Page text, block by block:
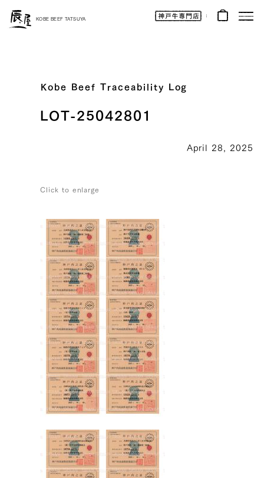
Kobe
Beef
Online
KOBE BEEF TATSUYA
Kobe Beef Traceability Log
LOT-25042801
April 28, 2025
Click to enlarge